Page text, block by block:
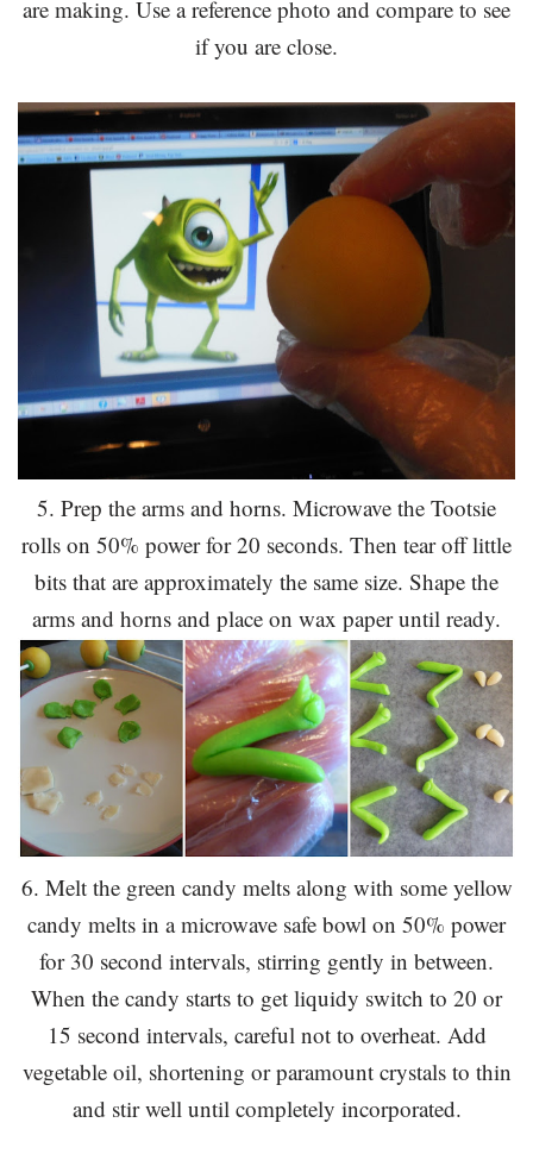
are making. Use a reference photo and compare to see
if you are close.
5. Prep the arms and horns. Microwave the Tootsie
rolls on 50% power for 20 seconds. Then tear off little
bits that are approximately the same size. Shape the
arms and horns and place on wax paper until ready.
6. Melt the green candy melts along with some yellow
candy melts in a microwave safe bowl on 50% power
for 30 second intervals, stirring gently in between.
When the candy starts to get liquidy switch to 20 or
15 second intervals, careful not to overheat. Add
vegetable oil, shortening or paramount crystals to thin
and stir well until completely incorporated.